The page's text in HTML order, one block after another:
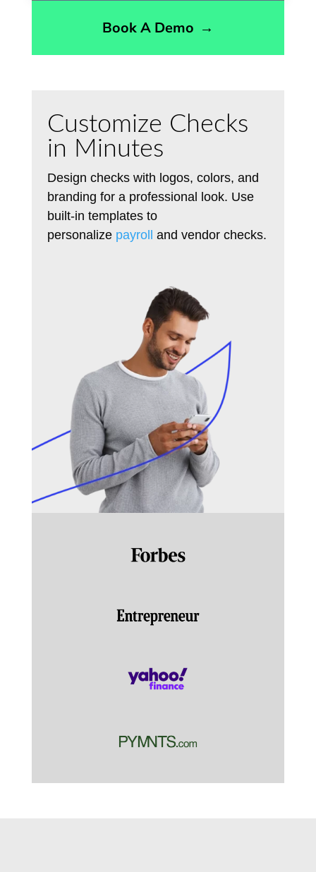
Book A Demo →
Customize Checks
in Minutes
Design checkswith logos, colors, and
brandingfor a professional look. Use
built-in templates to
personalize payroll and vendor checks.